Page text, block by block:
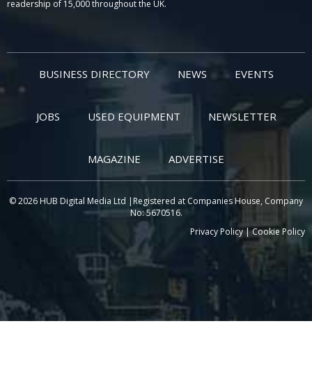
readership of 15,000 throughout the UK.
BUSINESS DIRECTORY NEWS EVENTS
JOBS USED EQUIPMENT NEWSLETTER
MAGAZINE ADVERTISE
© 2026 HUB Digital Media Ltd |Registered at Companies House, Company
No: 5670516.
Privacy Policy|Cookie Policy